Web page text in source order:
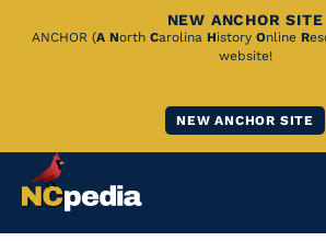
Skip
NEW ANCHOR SITE
ANCHOR (A North Carolina History Online R
website!
NEW ANCHOR SITE